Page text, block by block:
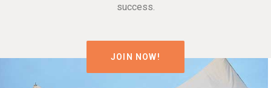
success.
JOIN NOW!